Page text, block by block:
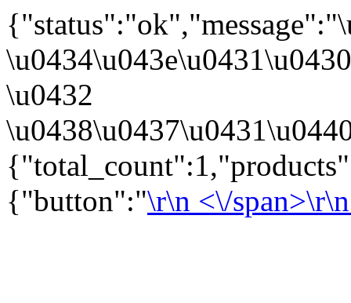
\u0432
{"button":"\r\n <\/